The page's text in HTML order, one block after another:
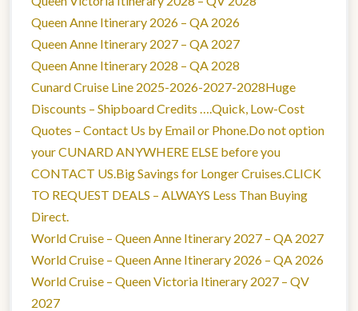
Queen Anne Itinerary 2026 – QA 2026
Queen Anne Itinerary 2027 – QA 2027
Queen Anne Itinerary 2028 – QA 2028
Cunard Cruise Line 2025-2026-2027-2028Huge
Discounts – Shipboard Credits ….Quick, Low-Cost
Quotes – Contact Us by Email or Phone.Do not option
your CUNARD ANYWHERE ELSE before you
CONTACT US.Big Savings for Longer Cruises.CLICK
TO REQUEST DEALS – ALWAYS Less Than Buying
Direct.
World Cruise – Queen Anne Itinerary 2027 – QA 2027
World Cruise – Queen Anne Itinerary 2026 – QA 2026
World Cruise – Queen Victoria Itinerary 2027 – QV
2027